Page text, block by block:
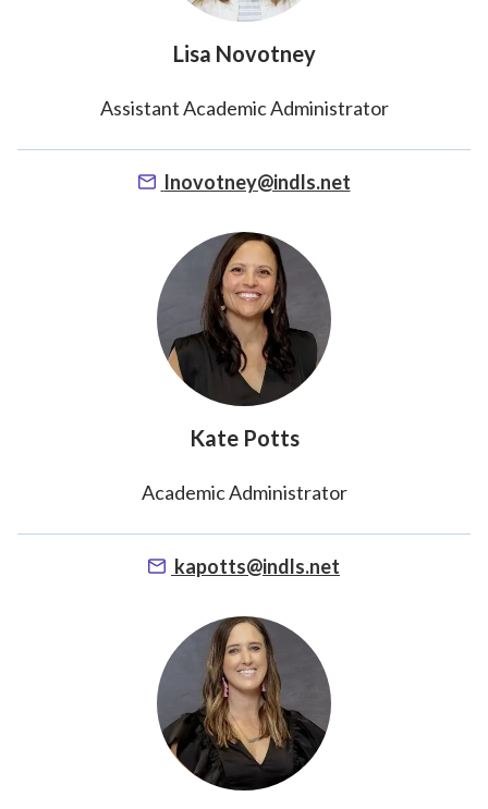
Lisa Novotney
Assistant Academic Administrator
lnovotney@indls.net
Kate Potts
Academic Administrator
kapotts@indls.net